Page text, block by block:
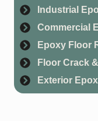
Industrial
Commercial
Epoxy Floor
Floor Crack
Exterior